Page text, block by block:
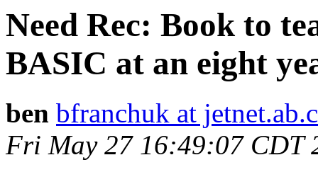
Need Rec: Book to
BASIC at an eight
ben bfranchuk at
Fri May 27 16:49:07 CDT